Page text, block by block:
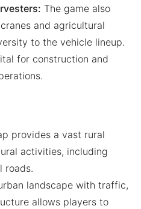
The game also
and agricultural
to the vehicle lineup.
for construction and
provides a vast rural
activities, including
roads.
landscape with traffic,
allows players to